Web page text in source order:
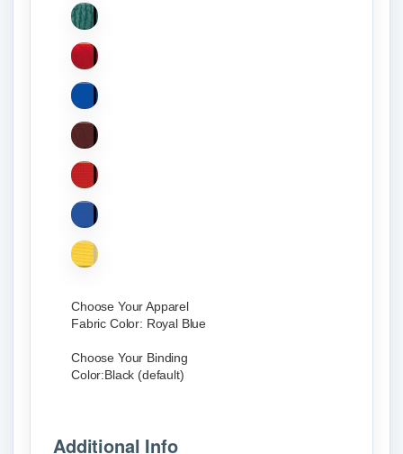
Choose Your Apparel
Fabric Color: Royal Blue
Choose Your Binding
Color:Black (default)
Additional Info